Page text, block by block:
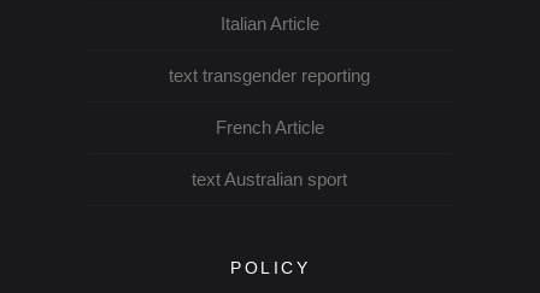
Italian Article
text transgender reporting
French Article
text Australian sport
POLICY